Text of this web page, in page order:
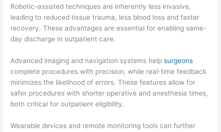
Robotic-assisted techniques are inherently less invasive,
leading to reduced tissue trauma, less blood loss and faster
recovery. These advantages are essential for enabling same-
day discharge in outpatient care.
Advanced imaging and navigation systems helpsurgeons
complete procedures with precision, while real-time feedback
minimizes the likelihood of errors. These features allow for
safer procedures with shorter operative and anesthesia times,
both critical for outpatient eligibility.
Wearable devices and remote monitoring tools can further